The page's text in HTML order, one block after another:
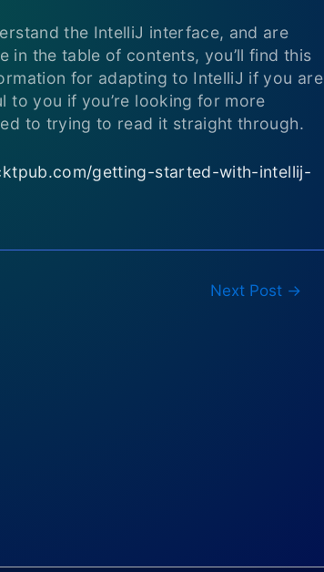
the IntelliJ interface, and are
the table of contents, you’ll find this
for adapting to IntelliJ if you are
to you if you’re looking for more
to trying to read it straight through.
getting-started-with-intellij-
Next Post →